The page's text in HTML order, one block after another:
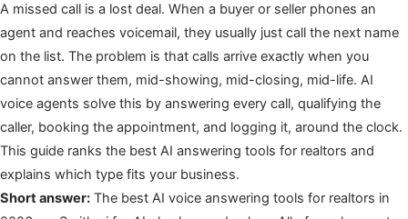
A missed call is a lost deal. When a buyer or seller phones an
agent and reaches voicemail, they usually just call the next name
on the list. The problem is that calls arrive exactly when you
cannot answer them, mid-showing, mid-closing, mid-life. AI
voice agents solve this by answering every call, qualifying the
caller, booking the appointment, and logging it, around the clock.
This guide ranks the best AI answering tools for realtors and
explains which type fits your business.
Short answer: The best AI voice answering tools for realtors in